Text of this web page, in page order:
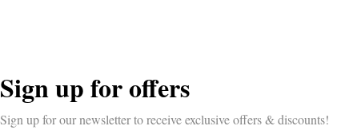
Sign up for offers
Sign up for our newsletter to receive exclusive offers & discounts!